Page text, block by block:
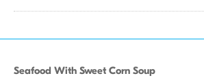
Seafood With Sweet Corn Soup